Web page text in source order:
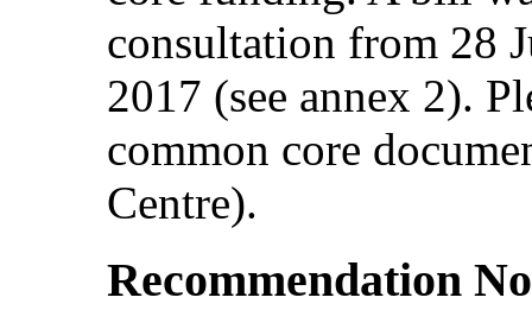
consultation from 28
2017 (see annex 2).
common core
Centre).
Recommendation